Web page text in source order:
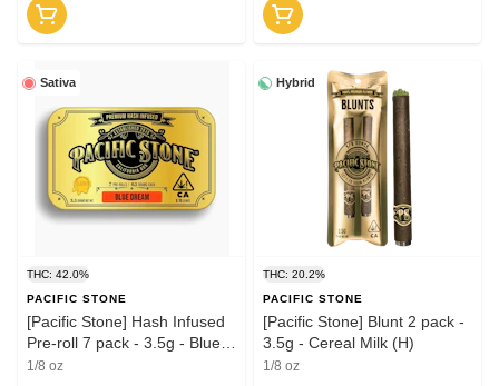
Sativa
THC: 42.0%
PACIFIC STONE
[Pacific Stone] Hash Infused
Pre-roll 7 pack - 3.5g - Blue
Dream (S)
1/8 oz
Hybrid
THC: 20.2%
PACIFIC STONE
[Pacific Stone] Blunt 2 pack -
3.5g - Cereal Milk (H)
1/8 oz